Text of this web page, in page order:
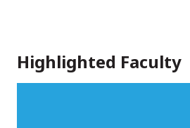
Highlighted Faculty